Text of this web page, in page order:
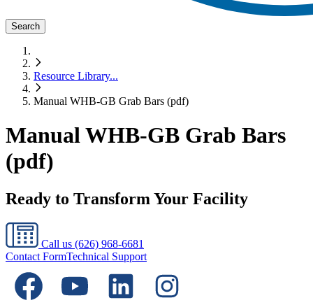
Search
Resource Library...
Manual WHB-GB Grab Bars (pdf)
Manual WHB-GB Grab Bars
(pdf)
Ready to Transform Your Facility
Call us (626) 968-6681
Contact FormTechnical Support